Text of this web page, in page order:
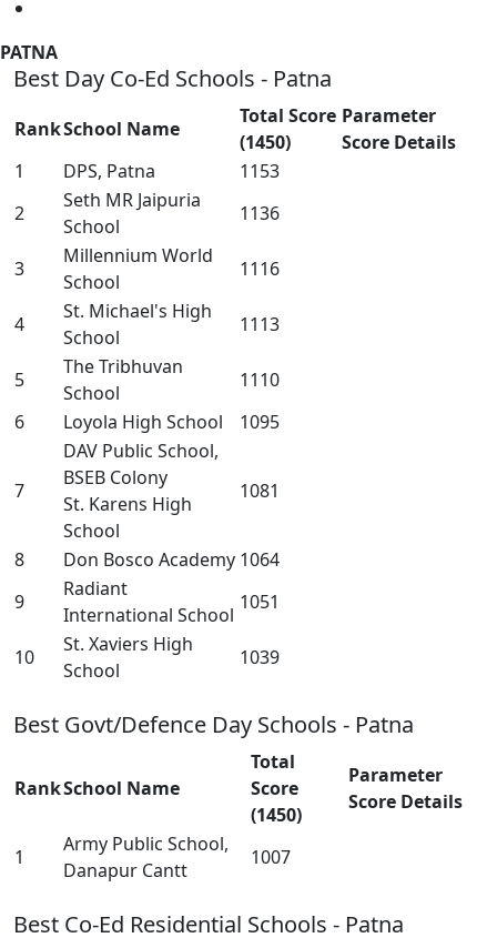
PATNA
Best Day Co-Ed Schools - Patna
RankSchool Name
Total Score
(1450)
Parameter
Score Details
1
DPS, Patna
1153
2
Seth MR Jaipuria
School
1136
3
Millennium World
School
1116
4
St. Michael's High
School
1113
5
The Tribhuvan
School
1110
6
Loyola High School 1095
7
DAV Public School,
BSEB Colony
St. Karens High
School
1081
8 Don Bosco Academy 1064
9
Radiant
International School
1051
10
St. Xaviers High
School
1039
Best Govt/Defence Day Schools - Patna
RankSchool Name
Total
Score
(1450)
Parameter
Score Details
1
Army Public School,
Danapur Cantt
1007
Best Co-Ed Residential Schools - Patna